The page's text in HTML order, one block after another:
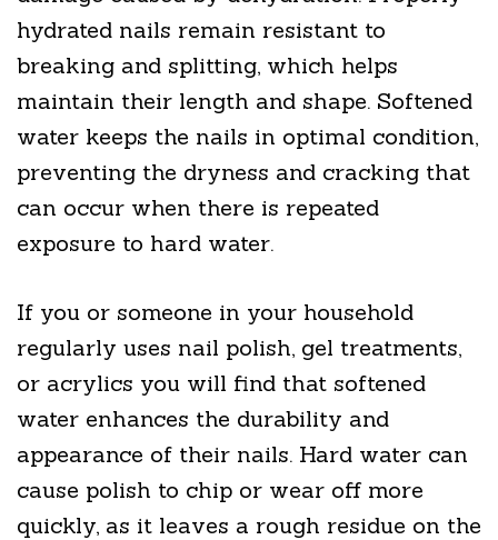
hydrated nails remain resistant to
breaking and splitting, which helps
maintain their length and shape. Softened
water keeps the nails in optimal condition,
preventing the dryness and cracking that
can occur when there is repeated
exposure to hard water.
If you or someone in your household
regularly uses nail polish, gel treatments,
or acrylics you will find that softened
water enhances the durability and
appearance of their nails. Hard water can
cause polish to chip or wear off more
quickly, as it leaves a rough residue on the